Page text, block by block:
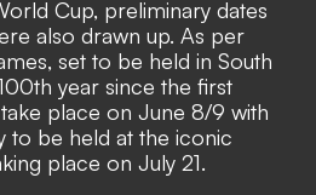
Cup, preliminary dates
also drawn up. As per
set to be held in South
year since the first
place on June 8/9 with
to be held at the iconic
place on July 21.